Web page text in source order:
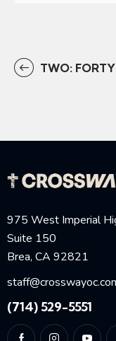
TWO:
975 West Imperial
Suite 150
Brea, CA 92821
(714) 529-5551